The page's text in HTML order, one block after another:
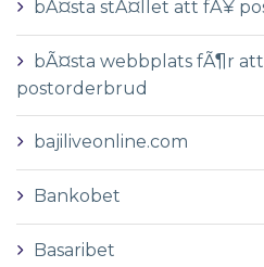
bÃ¤sta stÃ¤llet att fÃ¥
bÃ¤sta webbplats fÃ¶r
postorderbrud
bajiliveonline.com
Bankobet
Basaribet